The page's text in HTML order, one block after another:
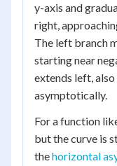
y-axis and
right,
The left branch
starting near
extends left,
asymptotically.
For a function
but the curve is
thehorizontal